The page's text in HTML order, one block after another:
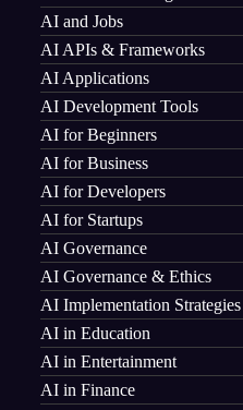
AI and Jobs
AI APIs & Frameworks
AI Applications
AI Development Tools
AI for Beginners
AI for Business
AI for Developers
AI for Startups
AI Governance
AI Governance & Ethics
AI Implementation Strategies
AI in Education
AI in Entertainment
AI in Finance